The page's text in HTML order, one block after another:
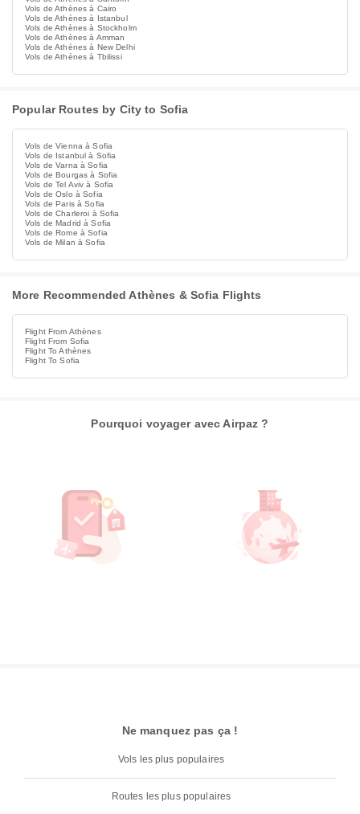
Vols de Athènes à Cairo
Vols de Athènes à Istanbul
Vols de Athènes à Stockholm
Vols de Athènes à Amman
Vols de Athènes à New Delhi
Vols de Athènes à Tbilissi
Popular Routes by City to Sofia
Vols de Vienna à Sofia
Vols de Istanbul à Sofia
Vols de Varna à Sofia
Vols de Bourgas à Sofia
Vols de Tel Aviv à Sofia
Vols de Oslo à Sofia
Vols de Paris à Sofia
Vols de Charleroi à Sofia
Vols de Madrid à Sofia
Vols de Rome à Sofia
Vols de Milan à Sofia
More Recommended Athènes & Sofia Flights
Flight From Athènes
Flight From Sofia
Flight To Athènes
Flight To Sofia
Pourquoi voyager avec Airpaz ?
Ne manquez pas ça !
Vols les plus populaires
Routes les plus populaires